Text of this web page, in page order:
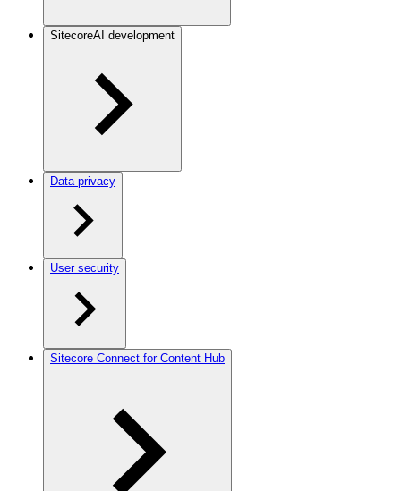
SitecoreAI development
Data privacy
User security
Sitecore Connect for Content Hub